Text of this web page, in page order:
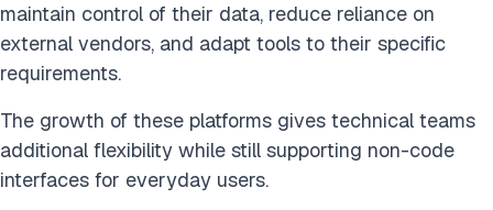
maintain control of their data, reduce reliance on
external vendors, and adapt tools to their specific
requirements.
The growth of these platforms gives technical teams
additional flexibility while still supporting non-code
interfaces for everyday users.